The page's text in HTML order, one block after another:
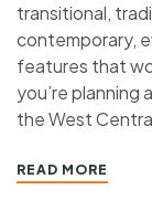
transitional,
contemporary,
features that
you’re planning
the West
READ MORE